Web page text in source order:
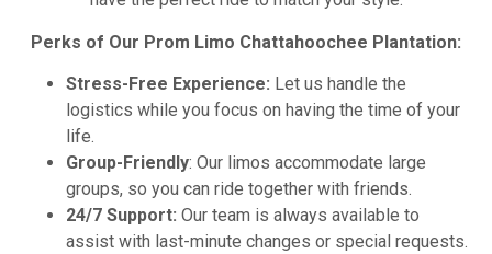
Perks of Our Prom Limo Chattahoochee Plantation:
Stress-Free Experience: Let us handle the
logistics while you focus on having the time of your
life.
Group-Friendly: Our limos accommodate large
groups, so you can ride together with friends.
24/7 Support: Our team is always available to
assist with last-minute changes or special requests.